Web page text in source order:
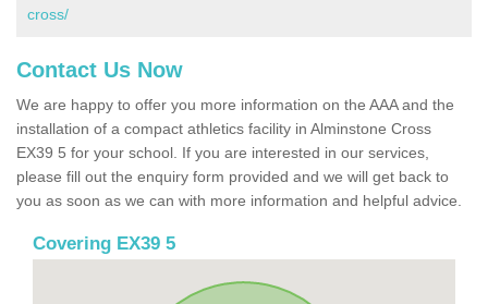
cross/
Contact Us Now
We are happy to offer you more information on the AAA and the
installation of a compact athletics facility in Alminstone Cross
EX39 5 for your school. If you are interested in our services,
please fill out the enquiry form provided and we will get back to
you as soon as we can with more information and helpful advice.
Covering EX39 5